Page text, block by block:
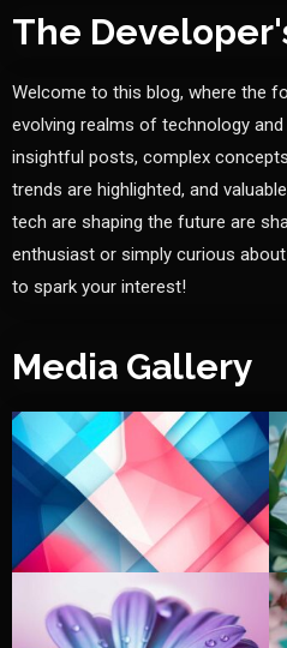
The
Welcome to this blog, where the
evolving realms of technology
insightful posts, complex
trends are highlighted, and
tech are shaping the future are
enthusiast or simply curious
to spark your interest!
Media Gallery